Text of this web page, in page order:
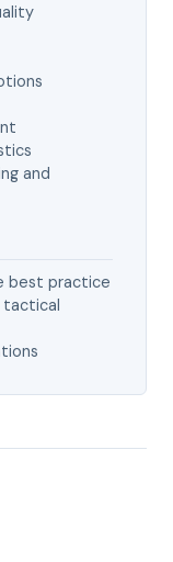
and
best practice
tactical